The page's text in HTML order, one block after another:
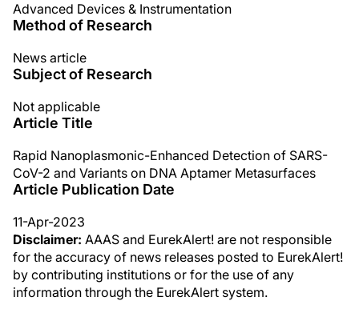
Advanced Devices & Instrumentation
Method of Research
News article
Subject of Research
Not applicable
Article Title
Rapid Nanoplasmonic-Enhanced Detection of SARS-
CoV-2 and Variants on DNA Aptamer Metasurfaces
Article Publication Date
11-Apr-2023
Disclaimer: AAAS and EurekAlert! are not responsible
for the accuracy of news releases posted to EurekAlert!
by contributing institutions or for the use of any
information through the EurekAlert system.